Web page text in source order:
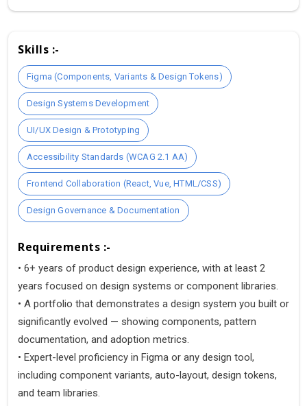
Skills :-
Figma (Components, Variants & Design Tokens)
Design Systems Development
UI/UX Design & Prototyping
Accessibility Standards (WCAG 2.1 AA)
Frontend Collaboration (React, Vue, HTML/CSS)
Design Governance & Documentation
Requirements :-
• 6+ years of product design experience, with at least 2
years focused on design systems or component libraries.
• A portfolio that demonstrates a design system you built or
significantly evolved — showing components, pattern
documentation, and adoption metrics.
• Expert-level proficiency in Figma or any design tool,
including component variants, auto-layout, design tokens,
and team libraries.